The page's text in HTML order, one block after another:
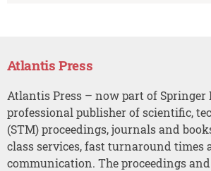
Atlantis Press
Atlantis Press – now part of Springer
professional publisher of scientific,
(STM) proceedings, journals and
class services, fast turnaround times
communication. The proceedings